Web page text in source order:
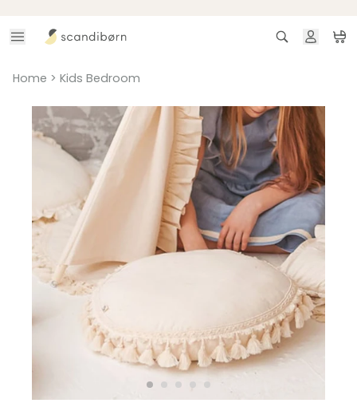
Search
Home > Kids Bedroom